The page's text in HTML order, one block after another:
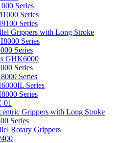
Series
Series
Series
Grippers with Long Stroke
Series
Series
GHK6000
Series
Series
Series
Series
01
Grippers with Long Stroke
Series
Rotary Grippers